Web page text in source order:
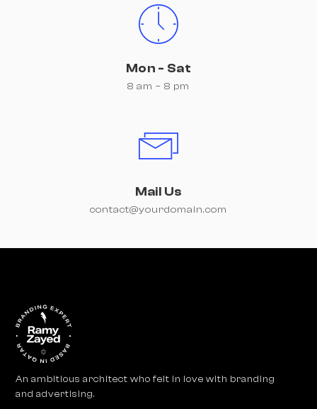
Mon - Sat
8 am – 8 pm
Mail Us
contact@yourdomain.com
An ambitious architect who felt in love with branding
and advertising.